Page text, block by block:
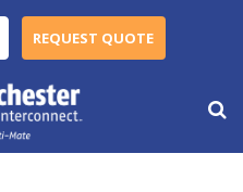
REQUEST QUOTE